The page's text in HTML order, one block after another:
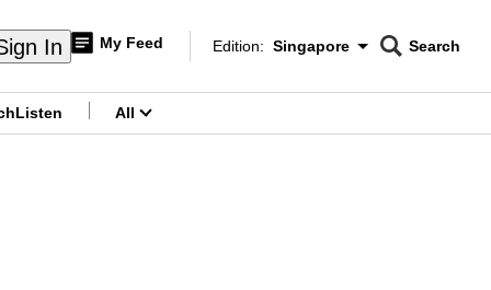
In My Feed
Edition Menu
Edition: Singapore
CNAR
Search
Listen All